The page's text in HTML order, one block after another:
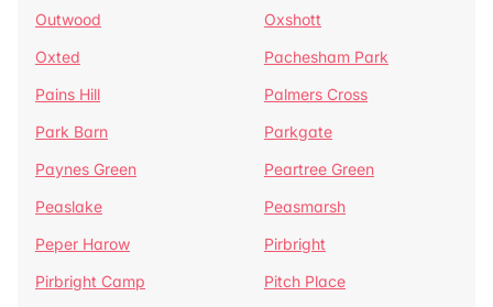
Outwood
Oxshott
Oxted
Pachesham Park
Pains Hill
Palmers Cross
Park Barn
Parkgate
Paynes Green
Peartree Green
Peaslake
Peasmarsh
Peper Harow
Pirbright
Pirbright Camp
Pitch Place